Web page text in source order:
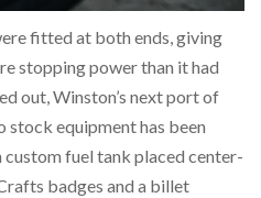
fitted at both ends, giving
stopping power than it had
out, Winston’s next port of
stock equipment has been
custom fuel tank placed center-
badges and a billet